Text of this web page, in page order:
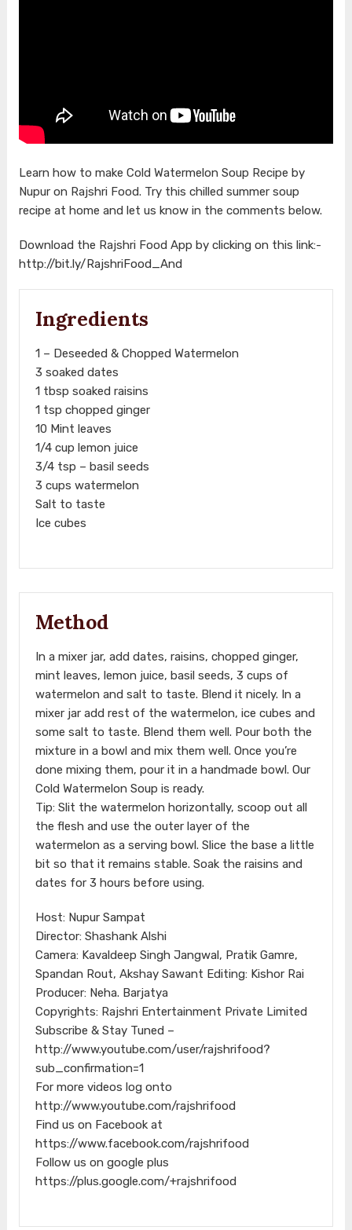
Learn how to make Cold Watermelon Soup Recipe by
Nupur on Rajshri Food. Try this chilled summer soup
recipe at home and let us know in the comments below.
Download the Rajshri Food App by clicking on this link:-
http://bit.ly/RajshriFood_And
Ingredients
1 – Deseeded & Chopped Watermelon
3 soaked dates
1 tbsp soaked raisins
1 tsp chopped ginger
10 Mint leaves
1/4 cup lemon juice
3/4 tsp – basil seeds
3 cups watermelon
Salt to taste
Ice cubes
Method
In a mixer jar, add dates, raisins, chopped ginger,
mint leaves, lemon juice, basil seeds, 3 cups of
watermelon and salt to taste. Blend it nicely. In a
mixer jar add rest of the watermelon, ice cubes and
some salt to taste. Blend them well. Pour both the
mixture in a bowl and mix them well. Once you’re
done mixing them, pour it in a handmade bowl. Our
Cold Watermelon Soup is ready.
Tip: Slit the watermelon horizontally, scoop out all
the flesh and use the outer layer of the
watermelon as a serving bowl. Slice the base a little
bit so that it remains stable. Soak the raisins and
dates for 3 hours before using.
Host: Nupur Sampat
Director: Shashank Alshi
Camera: Kavaldeep Singh Jangwal, Pratik Gamre,
Spandan Rout, Akshay Sawant Editing: Kishor Rai
Producer: Neha. Barjatya
Copyrights: Rajshri Entertainment Private Limited
Subscribe & Stay Tuned –
http://www.youtube.com/user/rajshrifood?
sub_confirmation=1
For more videos log onto
http://www.youtube.com/rajshrifood
Find us on Facebook at
https://www.facebook.com/rajshrifood
Follow us on google plus
https://plus.google.com/+rajshrifood